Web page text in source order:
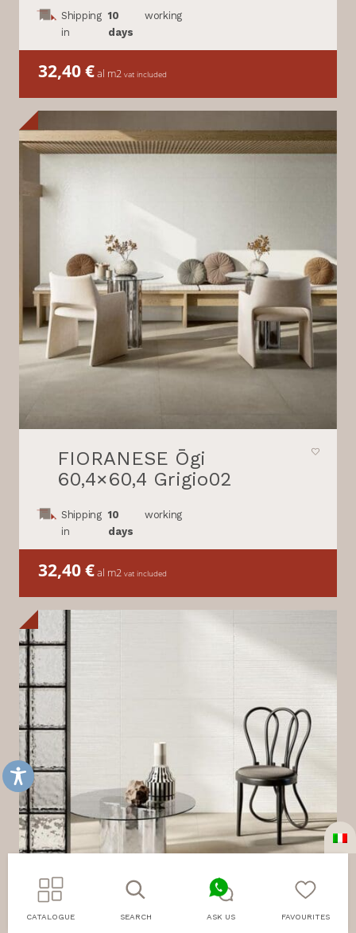
Shipping
in
10
days
working
32,40€al m2 vat included
FIORANESE Ōgi
60,4×60,4 Grigio02
Shipping
in
10
days
working
32,40€al m2 vat included
CATALOGUE SEARCH ASK US FAVOURITES